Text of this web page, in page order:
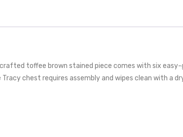
toffee brown stained piece comes with six
chest requires assembly and wipes clean with a